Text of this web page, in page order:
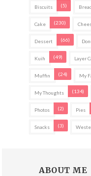
Biscuits (5)
Cake (230)
Dessert (66)
Kuih (49) Layer
Muffin (24) My
My Thoughts (134)
Photos (2) Pies
Snacks (3)
ABOUT ME